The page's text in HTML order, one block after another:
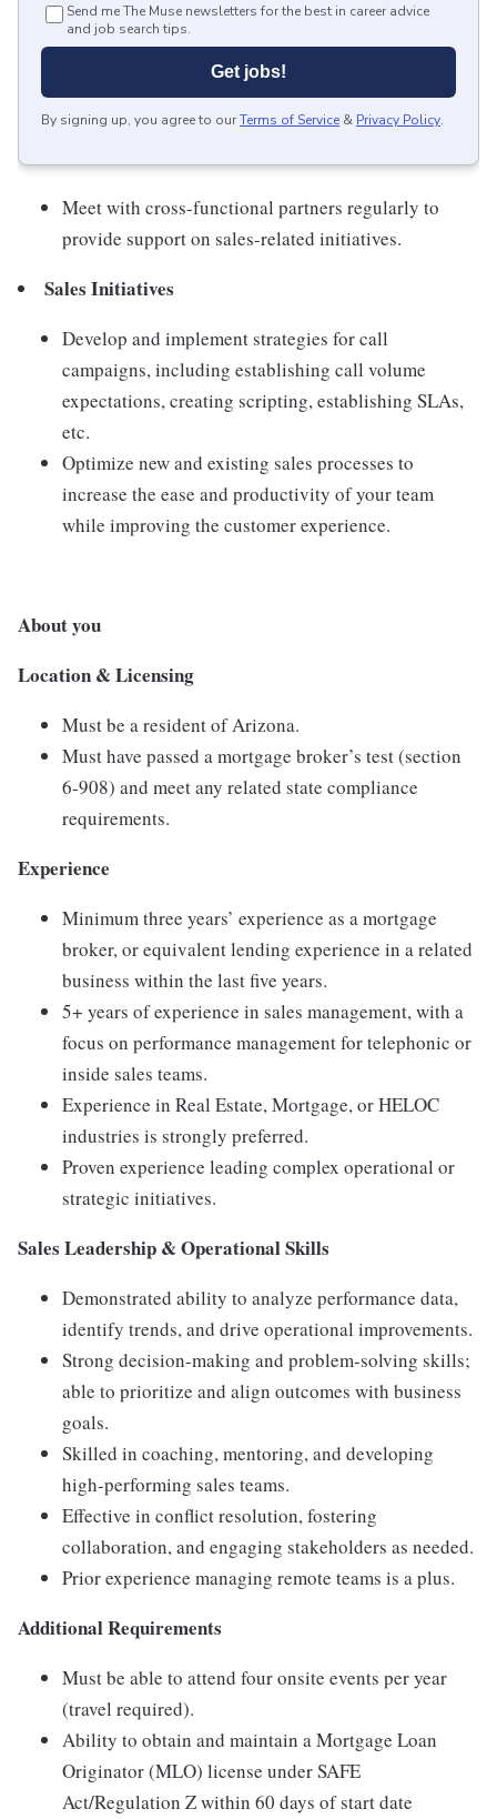
Send me The Muse newsletters for the best in career advice
and job search tips.
Get jobs!
By signing up, you agree to ourTerms of Service & Privacy Policy.
Meet with cross-functional partners regularly to
provide support on sales-related initiatives.
Sales Initiatives
Develop and implement strategies for call
campaigns, including establishing call volume
expectations, creating scripting, establishing SLAs,
etc.
Optimize new and existing sales processes to
increase the ease and productivity of your team
while improving the customer experience.
About you
Location &Licensing
Mustbe aresidentofArizona.
Musthave passed amortgage broker’s test (section
6-908) and meetany related state compliance
requirements.
Experience
Minimumthree years’ experience as amortgage
broker,orequivalentlending experience in arelated
business within the lastfive years.
5+ years ofexperience in sales management,with a
focus on performance managementfortelephonic or
inside sales teams.
Experience in Real Estate,Mortgage,orHELOC
industries is strongly preferred.
Proven experience leading complex operational or
strategic initiatives.
Sales Leadership &OperationalSkills
Demonstrated ability to analyze performance data,
identify trends,and drive operational improvements.
Strong decision-making and problem-solving skills;
able to prioritize and align outcomes with business
goals.
Skilled in coaching,mentoring,and developing
high-performing sales teams.
Effective in conflictresolution,fostering
collaboration,and engaging stakeholders as needed.
Priorexperience managing remote teams is aplus.
AdditionalRequirements
Mustbe able to attend fouronsite events peryear
(travel required).
Ability to obtain and maintain aMortgage Loan
Originator (MLO) license underSAFE
Act/Regulation Zwithin 60 days ofstartdate